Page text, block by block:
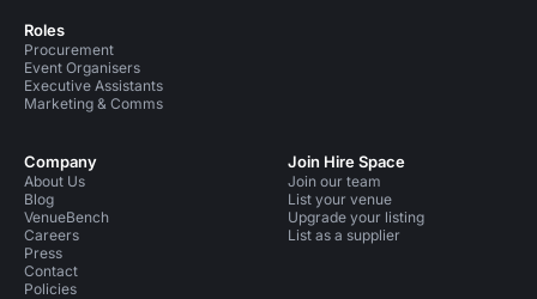
Roles
Procurement
Event Organisers
Executive Assistants
Marketing & Comms
Company
About Us
Blog
VenueBench
Careers
Press
Contact
Policies
Join Hire Space
Join our team
List your venue
Upgrade your listing
List as a supplier